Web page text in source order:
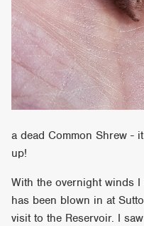
a dead Common Shrew -
up!
With the overnight winds
has been blown in at
visit to the Reservoir. I